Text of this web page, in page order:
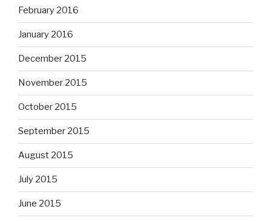
February 2016
January 2016
December 2015
November 2015
October 2015
September 2015
August 2015
July 2015
June 2015